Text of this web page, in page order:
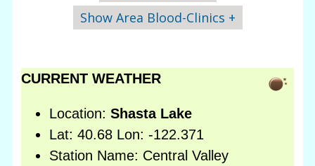
Show Area Blood-Clinics +